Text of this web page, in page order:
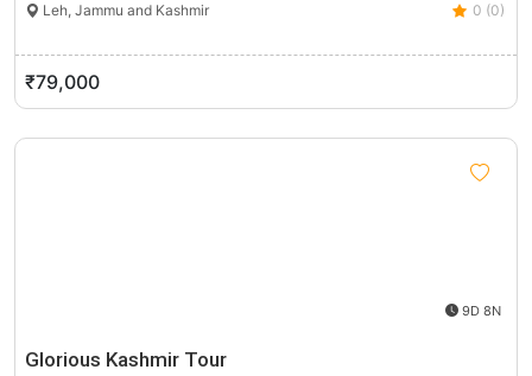
Leh, Jammu and Kashmir 0 (0)
₹79,000
9D 8N
Glorious Kashmir Tour